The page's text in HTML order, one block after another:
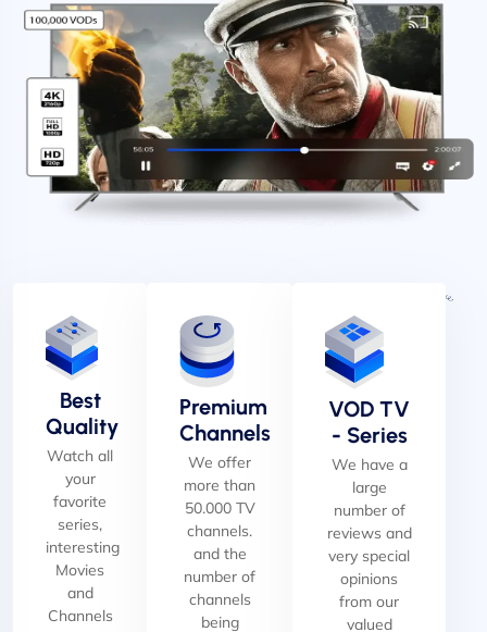
Best
Quality
Watch all
your
favorite
series,
interesting
Movies
and
Channels
Premium
Channels
We offer
more than
50.000 TV
channels.
and the
number of
channels
being
VOD TV
- Series
We have a
large
number of
reviews and
very special
opinions
from our
valued